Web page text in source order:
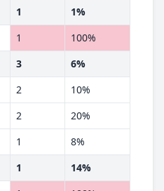
1
1%
1
100%
3
6%
2
10%
2
20%
1
8%
1
14%